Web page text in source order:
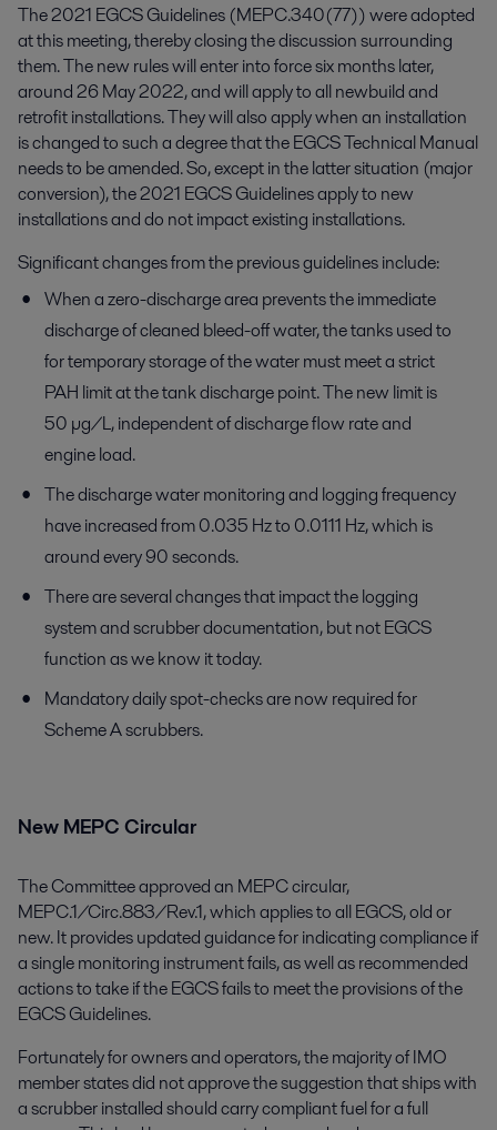
The 2021 EGCS Guidelines (MEPC.340(77)) were adopted
at this meeting, thereby closing the discussion surrounding
them. The new rules will enter into force six months later,
around 26 May 2022, and will apply to all newbuild and
retrofit installations. They will also apply when an installation
is changed to such a degree that the EGCS Technical Manual
needs to be amended. So, except in the latter situation (major
conversion), the 2021 EGCS Guidelines apply to new
installations and do not impact existing installations.
Significant changes from the previous guidelines include:
When a zero-discharge area prevents the immediate
discharge of cleaned bleed-off water, the tanks used to
for temporary storage of the water must meet a strict
PAH limit at the tank discharge point. The new limit is
50 µg/L, independent of discharge flow rate and
engine load.
The discharge water monitoring and logging frequency
have increased from 0.035 Hz to 0.0111 Hz, which is
around every 90 seconds.
There are several changes that impact the logging
system and scrubber documentation, but not EGCS
function as we know it today.
Mandatory daily spot-checks are now required for
Scheme A scrubbers.
New MEPC Circular
The Committee approved an MEPC circular,
MEPC.1/Circ.883/Rev.1, which applies to all EGCS, old or
new. It provides updated guidance for indicating compliance if
a single monitoring instrument fails, as well as recommended
actions to take if the EGCS fails to meet the provisions of the
EGCS Guidelines.
Fortunately for owners and operators, the majority of IMO
member states did not approve the suggestion that ships with
a scrubber installed should carry compliant fuel for a full